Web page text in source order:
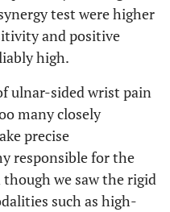
test were higher
and positive
high.
ulnar-sided wrist pain
many closely
precise
responsible for the
we saw the rigid
such as high-